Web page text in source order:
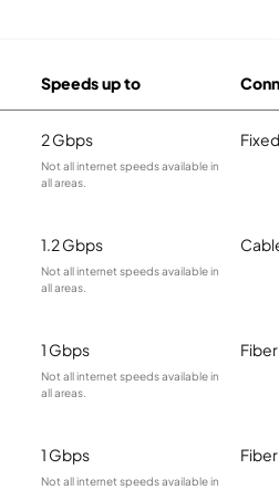
Speeds up to
2 Gbps
Not all internet speeds available in
all areas.
1.2 Gbps
Not all internet speeds available in
all areas.
1 Gbps
Not all internet speeds available in
all areas.
Fiber
1 Gbps
Not all internet speeds available in
Fiber